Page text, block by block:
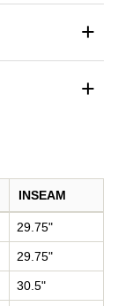
+
+
INSEAM
29.75"
29.75"
30.5"